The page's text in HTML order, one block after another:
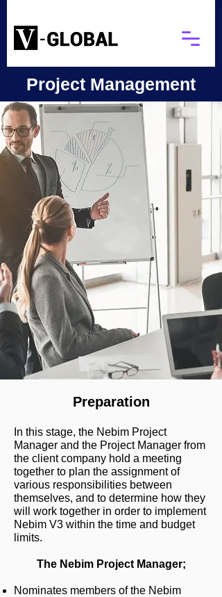
Project Management
Preparation
In this stage, the Nebim Project
Manager and the Project Manager from
the client company hold a meeting
together to plan the assignment of
various responsibilities between
themselves, and to determine how they
will work together in order to implement
Nebim V3 within the time and budget
limits.
The Nebim Project Manager;
Nominates members of the Nebim